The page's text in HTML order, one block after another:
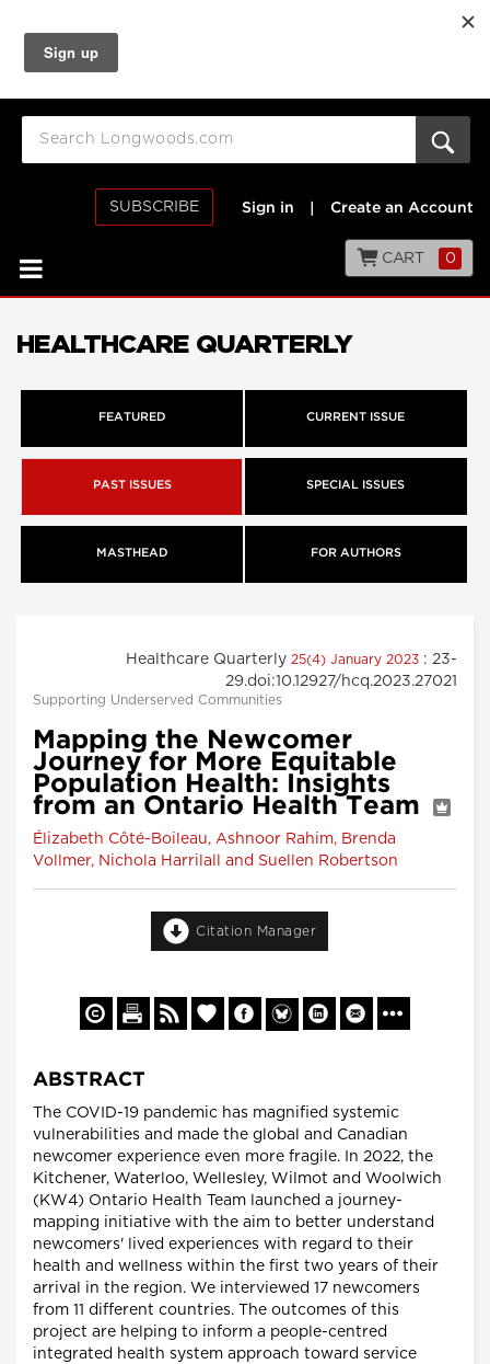
SUBSCRIBE Sign in Create an Account
CART 0
HEALTHCARE QUARTERLY
FEATURED CURRENT ISSUE
PAST ISSUES SPECIAL ISSUES
MASTHEAD FOR AUTHORS
Healthcare Quarterly 25(4) January 2023 : 23-
29.doi:10.12927/hcq.2023.27021
Supporting Underserved Communities
Mapping the Newcomer
Journey for More Equitable
Population Health: Insights
from an Ontario Health Team
Élizabeth Côté-Boileau, Ashnoor Rahim, Brenda
Vollmer, Nichola Harrilall and Suellen Robertson
Citation Manager
ABSTRACT
The COVID-19 pandemic has magnified systemic
vulnerabilities and made the global and Canadian
newcomer experience even more fragile. In 2022, the
Kitchener, Waterloo, Wellesley, Wilmot and Woolwich
(KW4) Ontario Health Team launched a journey-
mapping initiative with the aim to better understand
newcomers' lived experiences with regard to their
health and wellness within the first two years of their
arrival in the region. We interviewed 17 newcomers
from 11 different countries. The outcomes of this
project are helping to inform a people-centred
integrated health system approach toward service